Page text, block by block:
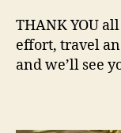
THANK YOU
effort, travel
and we’ll see